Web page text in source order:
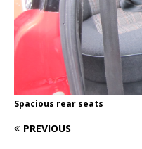
Spacious rear seats
PREVIOUS